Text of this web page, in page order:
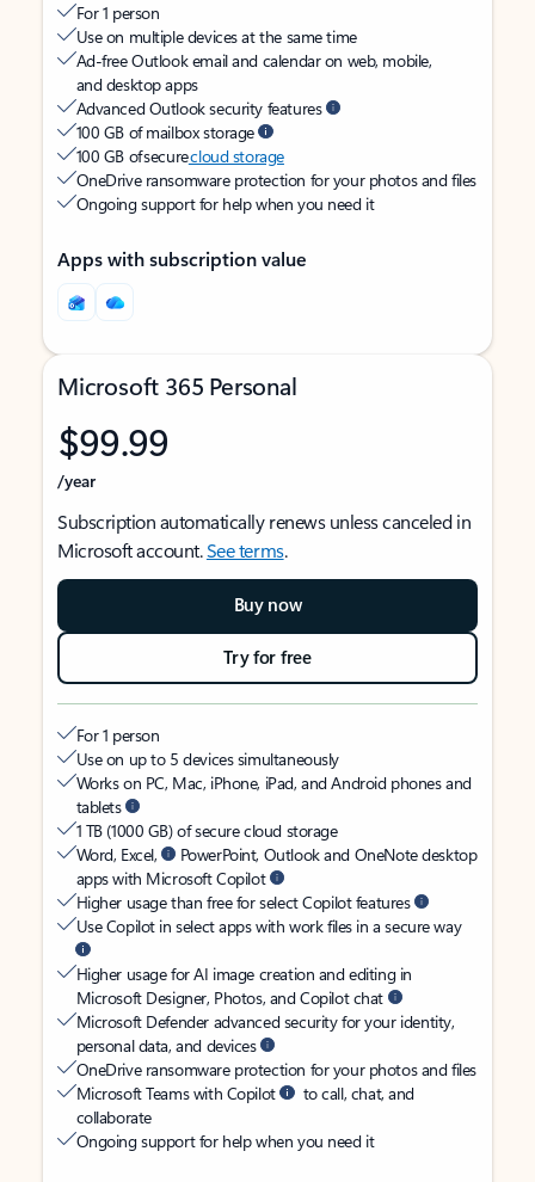
For 1 person
Use on multiple devices at the same time
Ad-free Outlook email and calendar on web, mobile,
and desktop apps
Advanced Outlook security features
100 GB of mailbox storage
100 GB of securecloud storage
OneDrive ransomware protection for your photos and files
Ongoing support for help when you need it
Apps with subscription value
Microsoft 365 Personal
$99.99
/year
Subscription automatically renews unless canceled in
Microsoft account.See terms.
Buy now
Try for free
For 1 person
Use on up to 5 devices simultaneously
Works on PC, Mac, iPhone, iPad, and Android phones and
tablets
1 TB (1000 GB) of secure cloud storage
Word, Excel,
PowerPoint, Outlook and OneNote desktop
apps with Microsoft Copilot
Higher usage than free for select Copilot features
Use Copilot in select apps with work files in a secure way
Higher usage for AI image creation and editing in
Microsoft Designer, Photos, and Copilot chat
Microsoft Defender advanced security for your identity,
personal data, and devices
OneDrive ransomware protection for your photos and files
Microsoft Teams with Copilot
to call, chat, and
collaborate
Ongoing support for help when you need it